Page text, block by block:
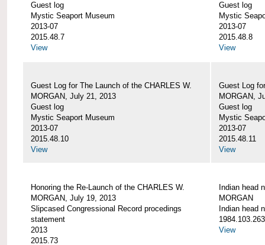
Guest log
Mystic Seaport Museum
2013-07
2015.48.7
View
Guest log
Mystic
2013-07
2015.48.8
View
Guest Log for The Launch of the CHARLES W.
MORGAN, July 21, 2013
Guest log
Mystic Seaport Museum
2013-07
2015.48.10
View
Guest Log
MORGAN,
Guest log
Mystic
2013-07
2015.48.11
View
Honoring the Re-Launch of the CHARLES W.
MORGAN, July 19, 2013
Slipcased Congressional Record procedings
statement
2013
2015.73
Indian head
MORGAN
Indian head
1984.103.263
View